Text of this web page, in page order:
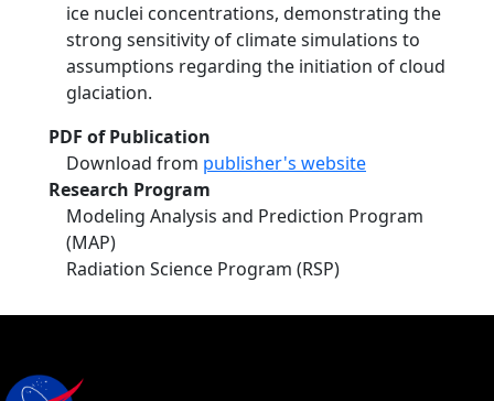
ice nuclei concentrations, demonstrating the
strong sensitivity of climate simulations to
assumptions regarding the initiation of cloud
glaciation.
PDF of Publication
Download from publisher's website
Research Program
Modeling Analysis and Prediction Program
(MAP)
Radiation Science Program (RSP)